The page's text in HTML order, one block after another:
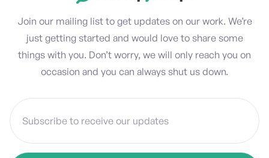
Join our mailing list to get updates on our work. We’re
just getting started and would love to share some
things with you. Don’t worry, we will only reach you on
occasion and you can always shut us down.